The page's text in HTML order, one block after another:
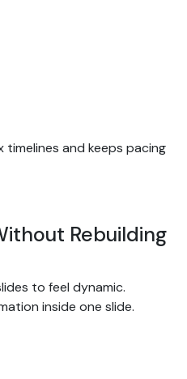
and keeps pacing
Rebuilding
to feel dynamic.
inside one slide.